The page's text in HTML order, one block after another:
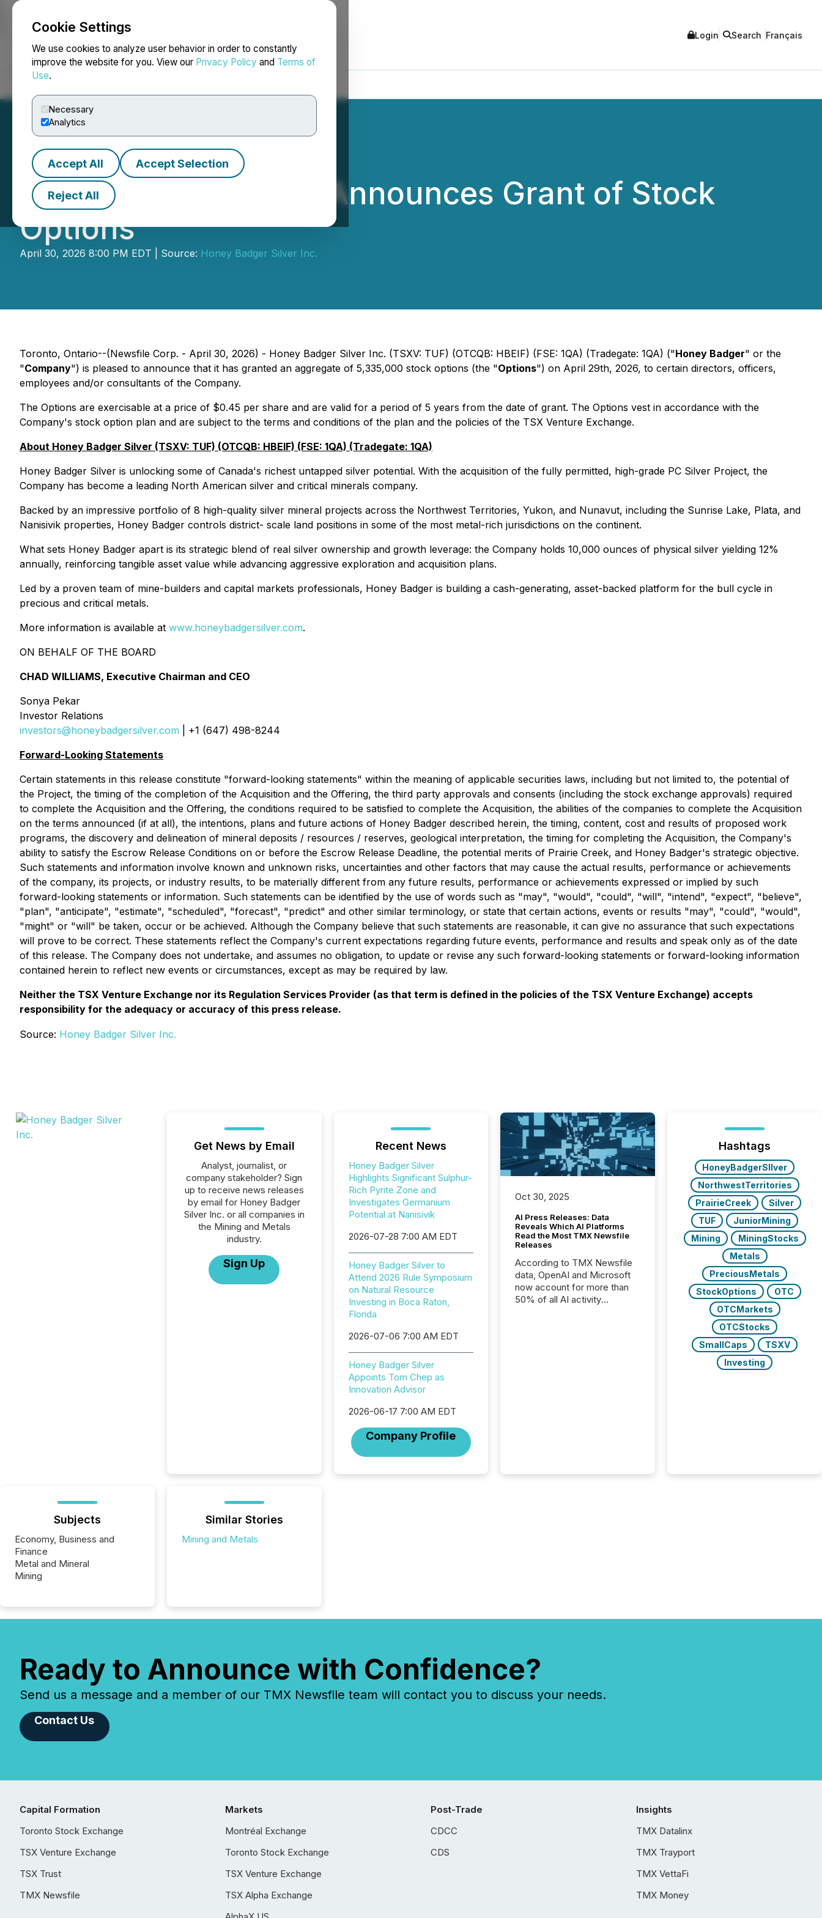
Cookie Settings
We use cookies to analyze user behavior in order to constantly
improve the website for you. View our Privacy Policy and Terms of
Use.
Necessary
Analytics
Accept All Accept Selection
Reject All
NEWSFILE Login Search Français
Honey Badger Silver Announces Grant of Stock
Options
April 30, 2026 8:00 PM EDT | Source: Honey Badger Silver Inc.
Toronto, Ontario--(Newsfile Corp. - April 30, 2026) - Honey Badger Silver Inc. (TSXV: TUF) (OTCQB: HBEIF) (FSE: 1QA) (Tradegate: 1QA) ("Honey Badger" or the
"Company") is pleased to announce that it has granted an aggregate of 5,335,000 stock options (the "Options") on April 29th, 2026, to certain directors, officers,
employees and/or consultants of the Company.
The Options are exercisable at a price of $0.45 per share and are valid for a period of 5 years from the date of grant. The Options vest in accordance with the
Company's stock option plan and are subject to the terms and conditions of the plan and the policies of the TSX Venture Exchange.
About Honey Badger Silver (TSXV: TUF) (OTCQB: HBEIF) (FSE: 1QA) (Tradegate: 1QA)
Honey Badger Silver is unlocking some of Canada's richest untapped silver potential. With the acquisition of the fully permitted, high-grade PC Silver Project, the
Company has become a leading North American silver and critical minerals company.
Backed by an impressive portfolio of 8 high-quality silver mineral projects across the Northwest Territories, Yukon, and Nunavut, including the Sunrise Lake, Plata, and
Nanisivik properties, Honey Badger controls district- scale land positions in some of the most metal-rich jurisdictions on the continent.
What sets Honey Badger apart is its strategic blend of real silver ownership and growth leverage: the Company holds 10,000 ounces of physical silver yielding 12%
annually, reinforcing tangible asset value while advancing aggressive exploration and acquisition plans.
Led by a proven team of mine-builders and capital markets professionals, Honey Badger is building a cash-generating, asset-backed platform for the bull cycle in
precious and critical metals.
More information is available at www.honeybadgersilver.com.
ON BEHALF OF THE BOARD
CHAD WILLIAMS, Executive Chairman and CEO
Sonya Pekar
Investor Relations
investors@honeybadgersilver.com | +1 (647) 498-8244
Forward-Looking Statements
Certain statements in this release constitute "forward-looking statements" within the meaning of applicable securities laws, including but not limited to, the potential of
the Project, the timing of the completion of the Acquisition and the Offering, the third party approvals and consents (including the stock exchange approvals) required
to complete the Acquisition and the Offering, the conditions required to be satisfied to complete the Acquisition, the abilities of the companies to complete the Acquisition
on the terms announced (if at all), the intentions, plans and future actions of Honey Badger described herein, the timing, content, cost and results of proposed work
programs, the discovery and delineation of mineral deposits / resources / reserves, geological interpretation, the timing for completing the Acquisition, the Company's
ability to satisfy the Escrow Release Conditions on or before the Escrow Release Deadline, the potential merits of Prairie Creek, and Honey Badger's strategic objective.
Such statements and information involve known and unknown risks, uncertainties and other factors that may cause the actual results, performance or achievements
of the company, its projects, or industry results, to be materially different from any future results, performance or achievements expressed or implied by such
forward-looking statements or information. Such statements can be identified by the use of words such as "may", "would", "could", "will", "intend", "expect", "believe",
"plan", "anticipate", "estimate", "scheduled", "forecast", "predict" and other similar terminology, or state that certain actions, events or results "may", "could", "would",
"might" or "will" be taken, occur or be achieved. Although the Company believe that such statements are reasonable, it can give no assurance that such expectations
will prove to be correct. These statements reflect the Company's current expectations regarding future events, performance and results and speak only as of the date
of this release. The Company does not undertake, and assumes no obligation, to update or revise any such forward-looking statements or forward-looking information
contained herein to reflect new events or circumstances, except as may be required by law.
Neither the TSX Venture Exchange nor its Regulation Services Provider (as that term is defined in the policies of the TSX Venture Exchange) accepts
responsibility for the adequacy or accuracy of this press release.
Source: Honey Badger Silver Inc.
Get News by Email
Analyst, journalist, or
company stakeholder? Sign
up to receive news releases
by email for Honey Badger
Silver Inc. or all companies in
the Mining and Metals
industry.
Sign Up
Recent News
Honey Badger Silver
Highlights Significant Sulphur-
Rich Pyrite Zone and
Investigates Germanium
Potential at Nanisivik
2026-07-28 7:00 AM EDT
Honey Badger Silver to
Attend 2026 Rule Symposium
on Natural Resource
Investing in Boca Raton,
Florida
2026-07-06 7:00 AM EDT
Honey Badger Silver
Appoints Tom Chep as
Innovation Advisor
2026-06-17 7:00 AM EDT
Company Profile
Oct 30, 2025
AI Press Releases: Data
Reveals Which AI Platforms
Read the Most TMX Newsfile
Releases
According to TMX Newsfile
data, OpenAI and Microsoft
now account for more than
50% of all AI activity
Hashtags
HoneyBadgerSIlver
NorthwestTerritories
PrairieCreek
Silver
TUF
JuniorMining
Mining
MiningStocks
Metals
PreciousMetals
StockOptions
OTC
OTCMarkets
OTCStocks
SmallCaps
TSXV
Investing
Subjects
Economy, Business and
Finance
Metal and Mineral
Mining
Similar Stories
Mining and Metals
Ready to Announce with Confidence?
Send us a message and a member of our TMX Newsfile team will contact you to discuss your needs.
Contact Us
Capital Formation
Toronto Stock Exchange
TSX Venture Exchange
TSX Trust
TMX Newsfile
Markets
Montréal Exchange
Toronto Stock Exchange
TSX Venture Exchange
TSX Alpha Exchange
Post-Trade
CDCC
CDS
Insights
TMX Datalinx
TMX Trayport
TMX VettaFi
TMX Money